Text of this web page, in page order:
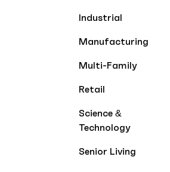
Industrial
Manufacturing
Multi-Family
Retail
Science &
Technology
Senior Living